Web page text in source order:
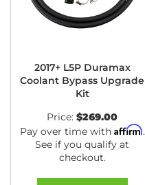
2017+ L5P Duramax
Coolant Bypass Upgrade
Kit
Price: $269.00
Pay over time with Affirm.
See if you qualify at
checkout.